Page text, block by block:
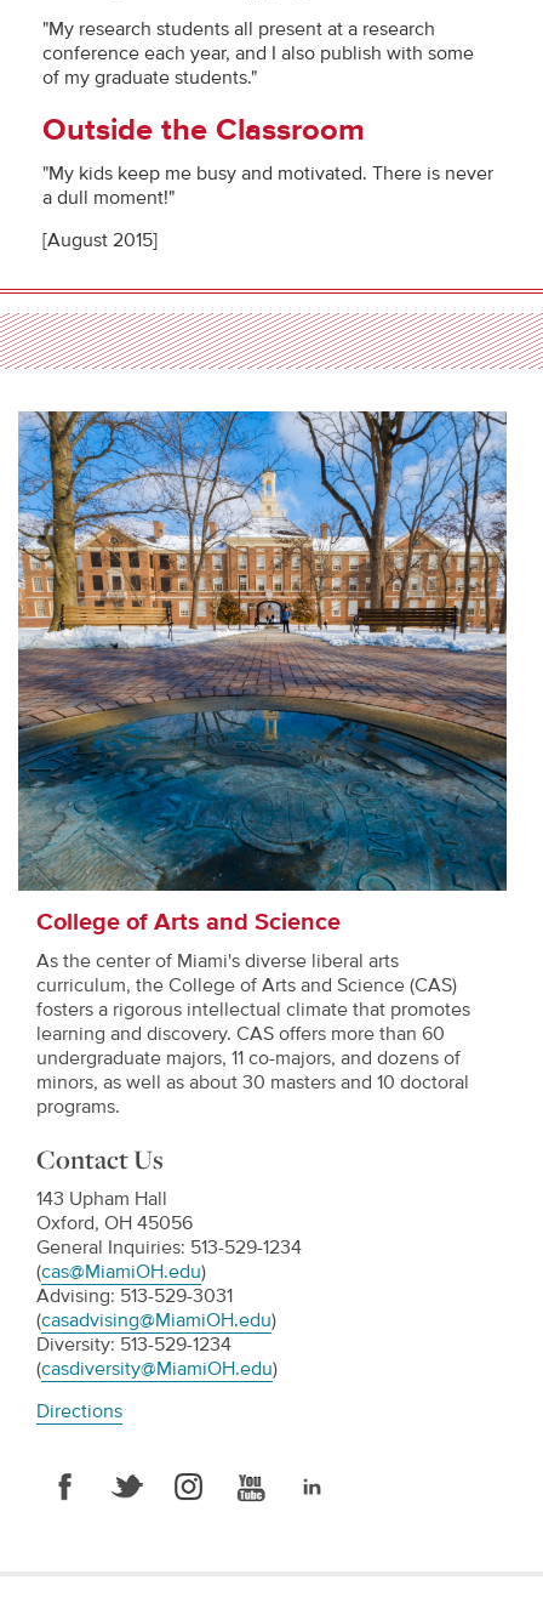
"My research students all present at a research
conference each year, and I also publish with some
of my graduate students."
Outside the Classroom
"My kids keep me busy and motivated. There is never
a dull moment!"
[August 2015]
College of Arts and Science
As the center of Miami's diverse liberal arts
curriculum, the College of Arts and Science (CAS)
fosters a rigorous intellectual climate that promotes
learning and discovery. CAS offers more than 60
undergraduate majors, 11 co-majors, and dozens of
minors, as well as about 30 masters and 10 doctoral
programs.
Contact Us
143 Upham Hall
Oxford, OH 45056
General Inquiries: 513-529-1234
(cas@MiamiOH.edu)
Advising: 513-529-3031
(casadvising@MiamiOH.edu)
Diversity: 513-529-1234
(casdiversity@MiamiOH.edu)
Directions